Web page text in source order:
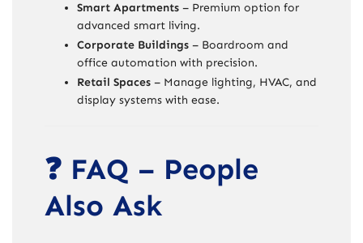
Smart Apartments – Premium option for
advanced smart living.
Corporate Buildings – Boardroom and
office automation with precision.
Retail Spaces – Manage lighting, HVAC, and
display systems with ease.
❓ FAQ – People
Also Ask